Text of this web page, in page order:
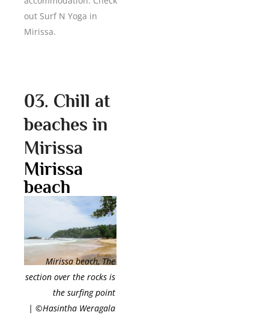
out Surf N Yoga in
Mirissa.
03. Chill at
beaches in
Mirissa
Mirissa
beach
Mirissa beach, The
section over the rocks is
the surfing point
| ©Hasintha Weragala